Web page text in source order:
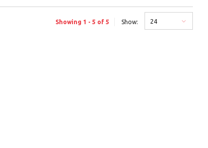
Showing 1 - 5 of 5 Show: 24